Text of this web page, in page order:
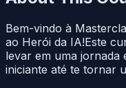
Bem-vindo à
ao Herói da IA!Este
levar em uma jornada
iniciante até te tornar